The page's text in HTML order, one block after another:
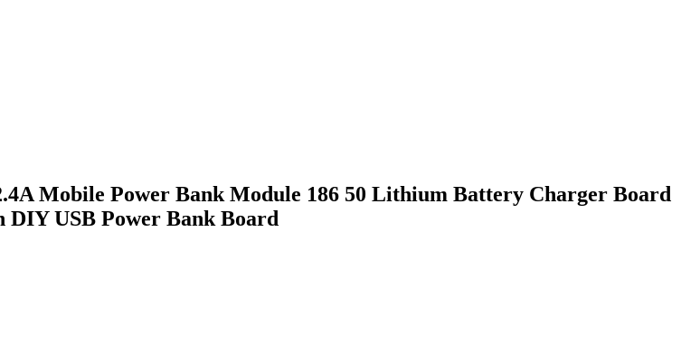
Mobile Power Bank Module 186 50 Lithium Battery Charger Board
USB Power Bank Board